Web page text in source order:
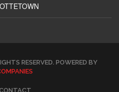
RESERVED. POWERED BY